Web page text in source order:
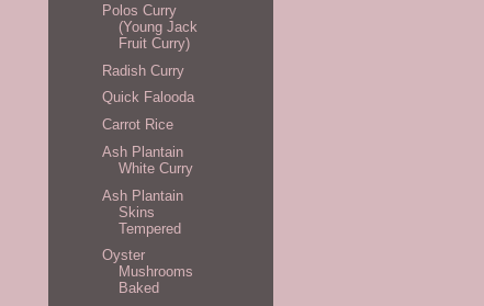
Polos Curry
(Young Jack
Fruit Curry)
Radish Curry
Quick Falooda
Carrot Rice
Ash Plantain
White Curry
Ash Plantain
Skins
Tempered
Oyster
Mushrooms
Baked